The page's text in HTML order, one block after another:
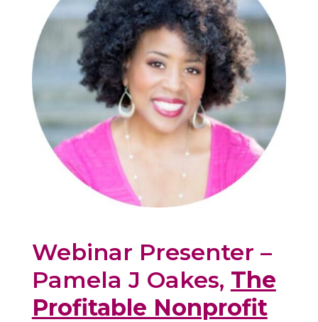
Webinar Presenter –
Pamela J Oakes, The
Profitable Nonprofit